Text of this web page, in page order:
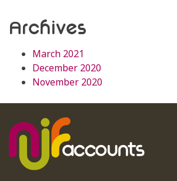
Archives
March 2021
December 2020
November 2020